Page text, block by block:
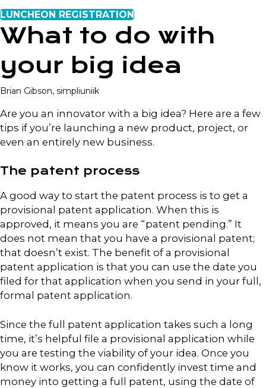
LUNCHEON REGISTRATION
What to do with
your big idea
Brian Gibson, simpliuniik
Are you an innovator with a big idea? Here are a few
tips if you’re launching a new product, project, or
even an entirely new business.
The patent process
A good way to start the patent process is to get a
provisional patent application. When this is
approved, it means you are “patent pending.” It
does not mean that you have a provisional patent;
that doesn’t exist. The benefit of a provisional
patent application is that you can use the date you
filed for that application when you send in your full,
formal patent application.
Since the full patent application takes such a long
time, it’s helpful file a provisional application while
you are testing the viability of your idea. Once you
know it works, you can confidently invest time and
money into getting a full patent, using the date of